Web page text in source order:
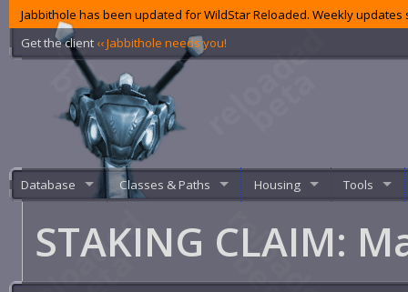
Jabbithole has been updated for WildStar Reloaded. Weekly
Get the client ‹‹ Jabbithole needs you!
Database Classes & Paths Housing Tools
STAKING CLAIM: